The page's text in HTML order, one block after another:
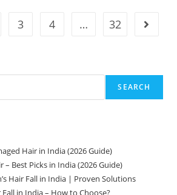
3 4 … 32
SEARCH
Hair in India (2026 Guide)
– Best Picks in India (2026 Guide)
Hair Fall in India | Proven Solutions
in India – How to Choose?